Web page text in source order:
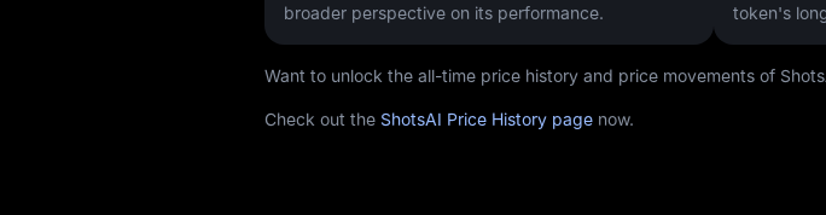
broader perspective on its performance.
token's
Want to unlock the all-time price history and price movements of
Check out the ShotsAI Price History page now.